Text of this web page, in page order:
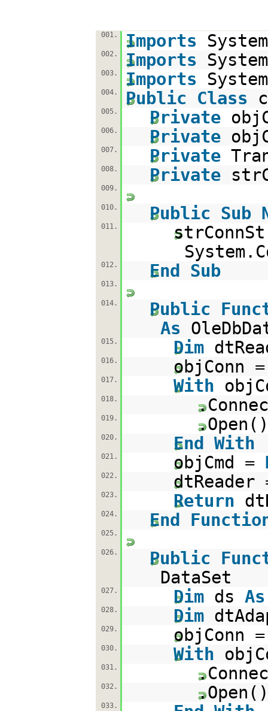
001. Imports
002. Imports
003. Imports
004. Public Class
005. Private
006. Private
007. Private
008. Private
009.
010. Public Sub
011.
012. End Sub
013.
014. Public
As
015. Dim
016. objConn
017. With
018.
019. .Open()
020. End With
021. objCmd =
022. dtReader
023. Return
024. End
025.
026. Public
DataSet
027. Dim ds As
028. Dim
029. objConn
030. With
031.
032. .Open()
033.